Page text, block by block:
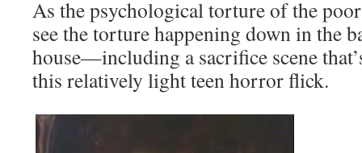
As the psychological torture of the
see the torture happening down in the
house—including a sacrifice scene
this relatively light teen horror flick.